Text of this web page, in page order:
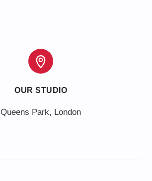
OUR STUDIO
Queens Park, London